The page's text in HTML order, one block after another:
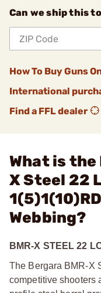
Can we ship this
How To Buy Guns
International
Find a FFL dealer
What is the
X Steel 22
Webbing?
BMR-X STEEL 22
The Bergara BMR-X
competitive shooters